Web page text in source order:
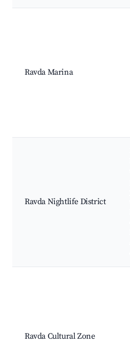
Ravda Marina
Ravda Nightlife District
Ravda Cultural Zone